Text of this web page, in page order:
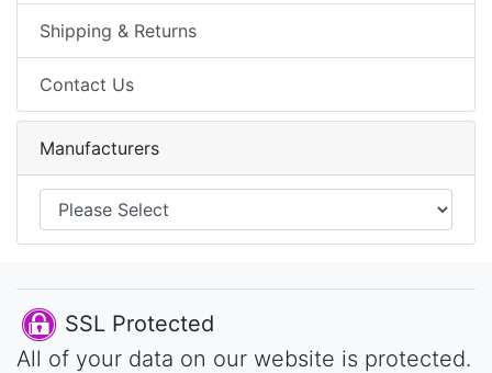
Shipping & Returns
Contact Us
Manufacturers
SSL Protected
All of your data on our website is protected.